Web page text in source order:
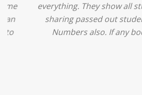
should I opt after 10...then I
counselors and they guided me
I'm happy about my decision for